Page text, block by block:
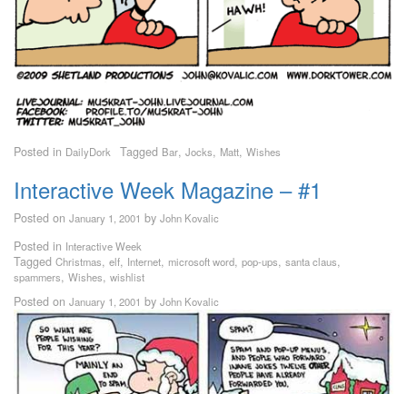
Posted in DailyDork Tagged Bar, Jocks, Matt, Wishes
Interactive Week Magazine – #1
Posted on January 1, 2001 by John Kovalic
Posted in Interactive Week
Tagged Christmas, elf, Internet, microsoft word, pop-ups, santa claus,
spammers, Wishes, wishlist
Posted on January 1, 2001 by John Kovalic